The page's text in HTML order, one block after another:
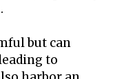
but can
to